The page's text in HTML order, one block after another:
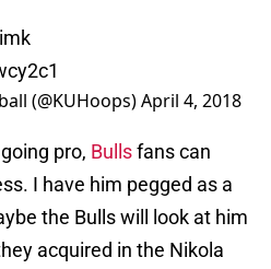
(@KUHoops)April 4, 2018
pro, Bullsfans can
I have him pegged as a
the Bulls will look at him
acquired in the Nikola